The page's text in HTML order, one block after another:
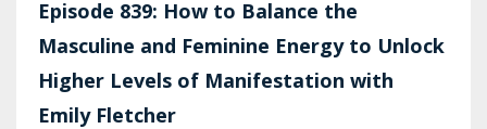
Episode 839: How to Balance the
Masculine and Feminine Energy to Unlock
Higher Levels of Manifestation with
Emily Fletcher